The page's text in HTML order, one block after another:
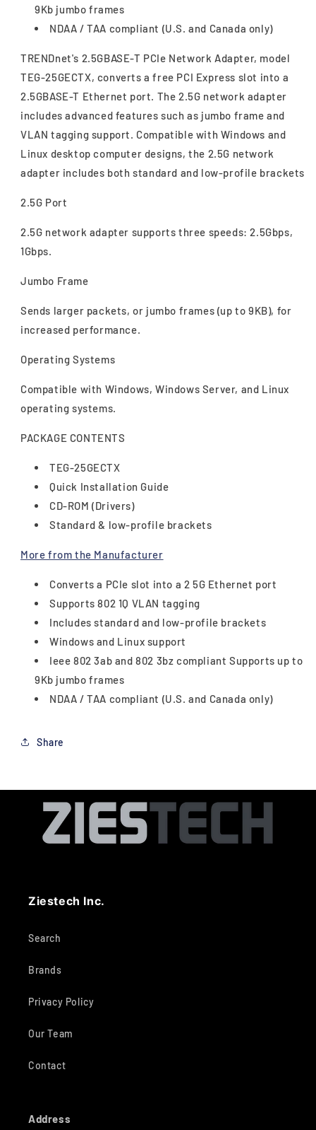
9Kb jumbo frames
NDAA / TAA compliant (U.S. and Canada only)
TRENDnet's 2.5GBASE-T PCIe Network Adapter, model
TEG-25GECTX, converts a free PCI Express slot into a
2.5GBASE-T Ethernet port. The 2.5G network adapter
includes advanced features such as jumbo frame and
VLAN tagging support. Compatible with Windows and
Linux desktop computer designs, the 2.5G network
adapter includes both standard and low-profile brackets
2.5G Port
2.5G network adapter supports three speeds: 2.5Gbps,
1Gbps.
Jumbo Frame
Sends larger packets, or jumbo frames (up to 9KB), for
increased performance.
Operating Systems
Compatible with Windows, Windows Server, and Linux
operating systems.
PACKAGE CONTENTS
TEG-25GECTX
Quick Installation Guide
CD-ROM (Drivers)
Standard & low-profile brackets
More from the Manufacturer
Converts a PCIe slot into a 2 5G Ethernet port
Supports 802 1Q VLAN tagging
Includes standard and low-profile brackets
Windows and Linux support
Ieee 802 3ab and 802 3bz compliant Supports up to
9Kb jumbo frames
NDAA / TAA compliant (U.S. and Canada only)
Share
Ziestech Inc.
Search
Brands
Privacy Policy
Our Team
Contact
Address